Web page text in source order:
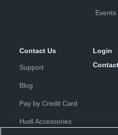
Events
Contact Us
Support
Blog
Pay by Credit Card
Hudl Accessories
Login